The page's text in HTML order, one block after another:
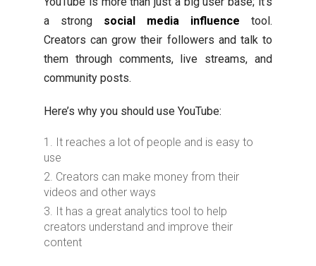
a strong social media influence tool.
Creators can grow their followers and talk to
them through comments, live streams, and
community posts.
Here’s why you should use YouTube:
It reaches a lot of people and is easy to
use
Creators can make money from their
videos and other ways
It has a great analytics tool to help
creators understand and improve their
content